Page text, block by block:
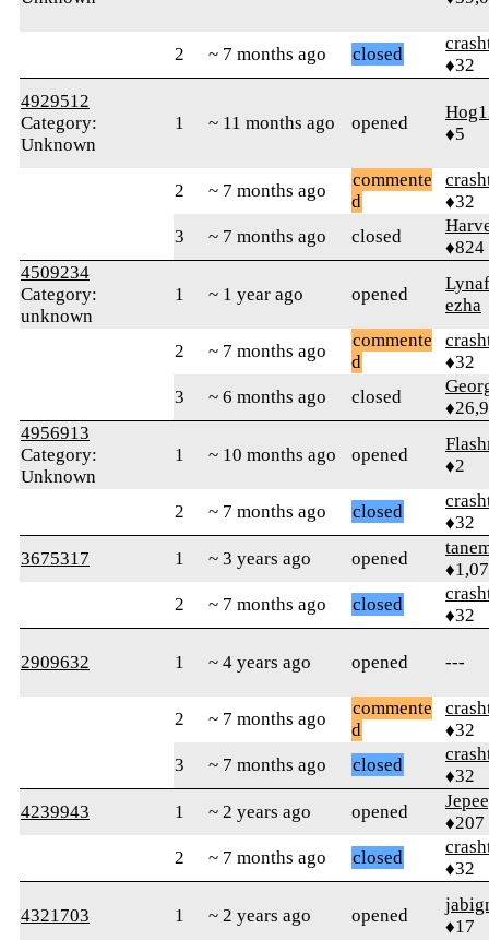
2 ~ 7 months ago closed
♦32
4929512
Category:
Unknown
1 ~ 11 months ago opened
♦5
2 ~ 7 months ago
commente
d
♦32
3
~ 7 months ago closed
♦824
4509234
Category:
unknown
1 ~ 1 year ago opened
ezha
2 ~ 7 months ago
commente
d
♦32
3
~ 6 months ago closed
4956913
Category:
Unknown
1 ~ 10 months ago opened
♦2
2 ~ 7 months ago closed
♦32
3675317
1 ~ 3 years ago opened
2
~ 7 months ago closed
♦32
2909632 1 ~ 4 years ago opened ---
2 ~ 7 months ago
commente
d
♦32
3
~ 7 months ago closed
♦32
4239943
1 ~ 2 years ago opened
♦207
2
~ 7 months ago closed
♦32
4321703 1 ~ 2 years ago opened
♦17